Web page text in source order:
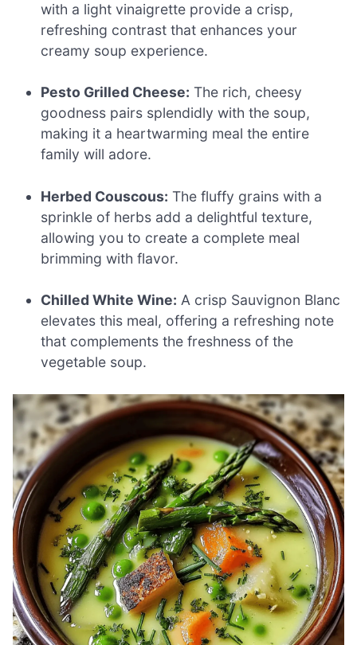
with a light vinaigrette provide a crisp,
refreshing contrast that enhances your
creamy soup experience.
Pesto Grilled Cheese: The rich, cheesy
goodness pairs splendidly with the soup,
making it a heartwarming meal the entire
family will adore.
Herbed Couscous: The fluffy grains with a
sprinkle of herbs add a delightful texture,
allowing you to create a complete meal
brimming with flavor.
Chilled White Wine: A crisp Sauvignon Blanc
elevates this meal, offering a refreshing note
that complements the freshness of the
vegetable soup.